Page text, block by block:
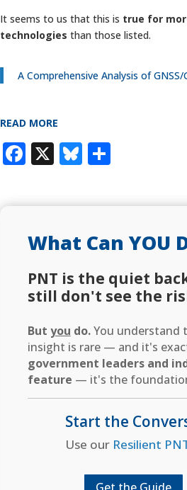
It seems to us that this is true for
technologies than those listed.
A Comprehensive Analysis of
READ MORE
Facebook
X Bluesky
What Can YOU
PNT is the quiet
still don't see the
But you do.You understand
insight is rare — and it's
government leaders and
feature — it's the
Start the
Use our Resilient